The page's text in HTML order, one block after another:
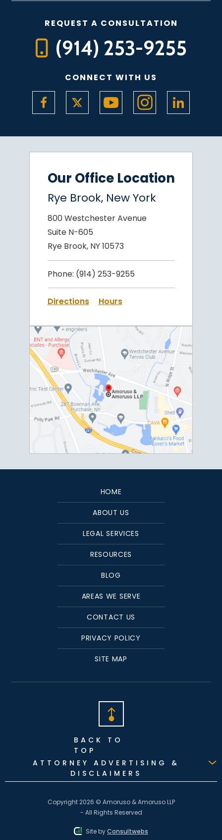
REQUEST A CONSULTATION
(914) 253-9255
CONNECT WITH US
Our Office Location
Rye Brook, New York
800 Westchester Avenue
Suite N-605
Rye Brook, NY 10573
Phone: (914) 253-9255
Directions Hours
HOME
ABOUT US
LEGAL SERVICES
RESOURCES
BLOG
AREAS WE SERVE
CONTACT US
PRIVACY POLICY
SITE MAP
BACK TO
TOP
ATTORNEY ADVERTISING &
DISCLAIMERS
Copyright 2026 © Amoruso & Amoruso LLP
- All Rights Reserved
Site byConsultwebs